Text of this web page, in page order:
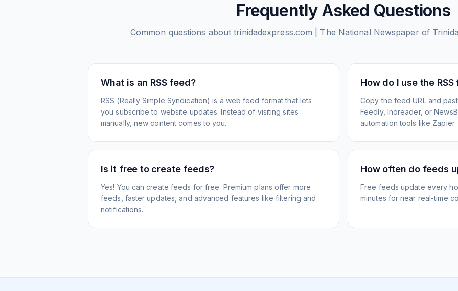
Frequently Asked Questions
Common questions abouttrinidadexpress.com | The National Newspaper of
What is an RSS feed?
RSS (Really Simple Syndication) is a web feed format that lets
you subscribe to website updates. Instead of visiting sites
manually, new content comes to you.
How do I use the RSS
Copy the feed URL and
Feedly, Inoreader, or
automation tools like Zapier.
Is it free to create feeds?
Yes! You can create feeds for free. Premium plans offer more
feeds, faster updates, and advanced features like filtering and
notifications.
How often do feeds
Free feeds update every
minutes for near real-time